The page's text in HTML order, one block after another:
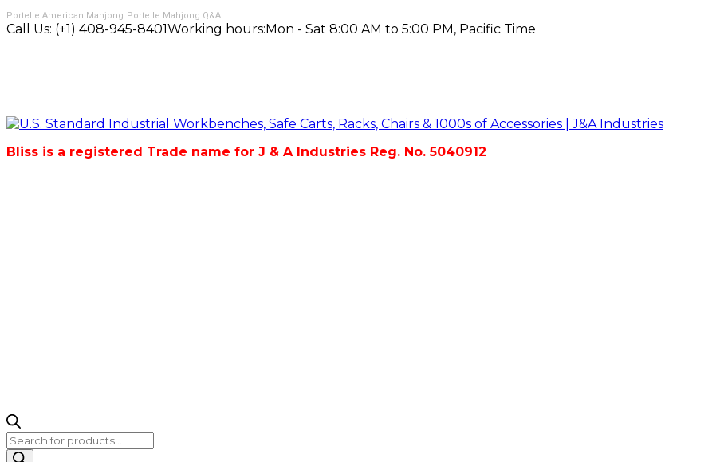
Portelle American Mahjong Portelle Mahjong Q&A
Call Us: (+1) 408-945-8401Working hours:Mon - Sat 8:00 AM to 5:00 PM, Pacific Time
Bliss is a registered Trade name for J & A Industries Reg. No. 5040912
Products
search